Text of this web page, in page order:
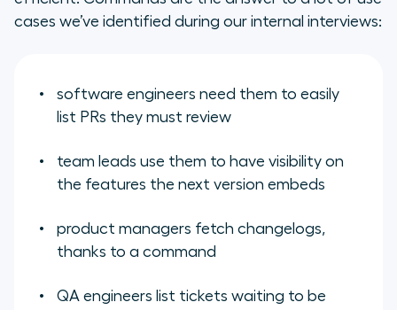
cases we’ve identified during our internal interviews:
software engineers need them to easily
list PRs they must review
team leads use them to have visibility on
the features the next version embeds
product managers fetch changelogs,
thanks to a command
QA engineers list tickets waiting to be